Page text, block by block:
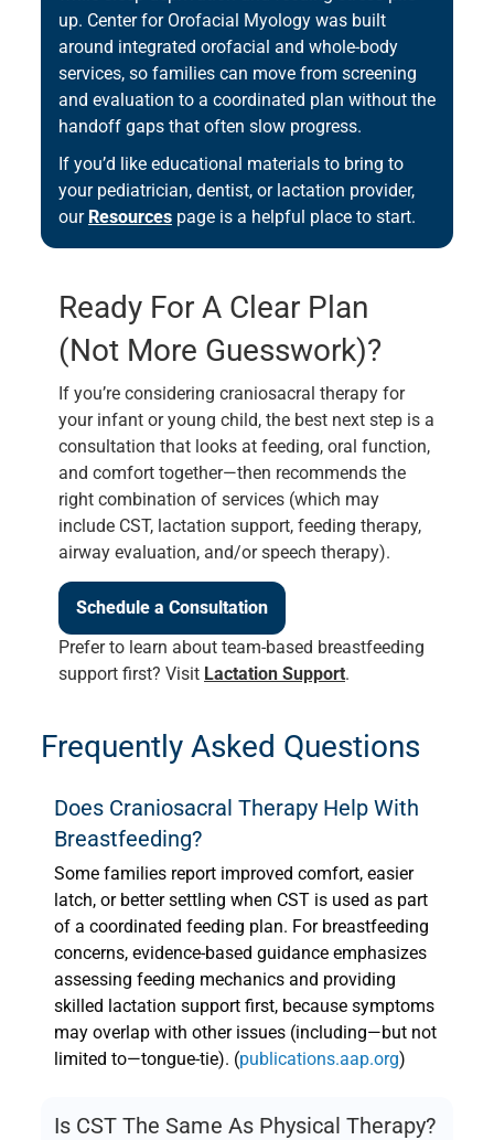
up. Center for Orofacial Myology was built
around integrated orofacial and whole-body
services, so families can move from screening
and evaluation to a coordinated plan without the
handoff gaps that often slow progress.
If you’d like educational materials to bring to
your pediatrician, dentist, or lactation provider,
our Resources page is a helpful place to start.
Ready For A Clear Plan
(not More Guesswork)?
If you’re considering craniosacral therapy for
your infant or young child, the best next step is a
consultation that looks at feeding, oral function,
and comfort together—then recommends the
right combination of services (which may
include CST, lactation support, feeding therapy,
airway evaluation, and/or speech therapy).
Schedule a Consultation
Prefer to learn about team-based breastfeeding
support first? Visit Lactation Support.
Frequently Asked Questions
Does Craniosacral Therapy Help With
Breastfeeding?
Some families report improved comfort, easier
latch, or better settling when CST is used as part
of a coordinated feeding plan. For breastfeeding
concerns, evidence-based guidance emphasizes
assessing feeding mechanics and providing
skilled lactation support first, because symptoms
may overlap with other issues (including—but not
limited to—tongue-tie). (publications.aap.org)
Is CST The Same As Physical Therapy?